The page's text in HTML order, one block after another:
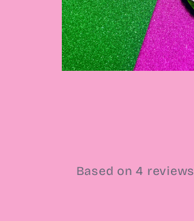
Based on 4 reviews